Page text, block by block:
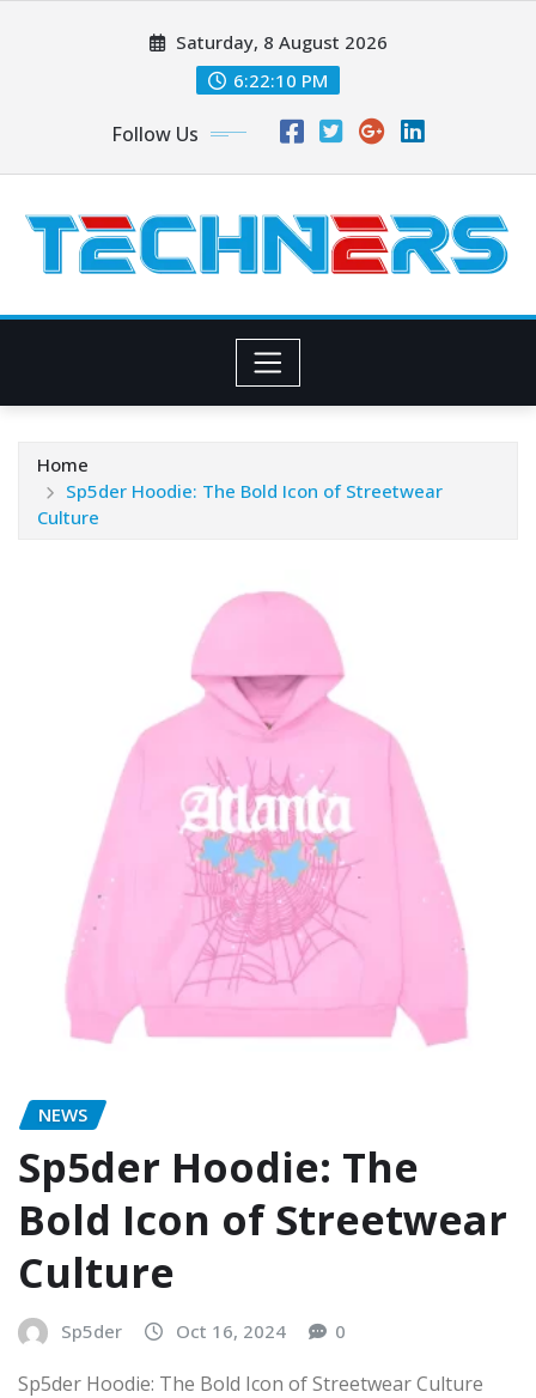
Saturday, 8 August 2026
6:22:11 PM
Follow Us
Home
Sp5der Hoodie: The Bold Icon of Streetwear
Culture
NEWS
Sp5der Hoodie: The
Bold Icon of Streetwear
Culture
Sp5der Oct 16, 2024 0
Sp5der Hoodie: The Bold Icon of Streetwear Culture